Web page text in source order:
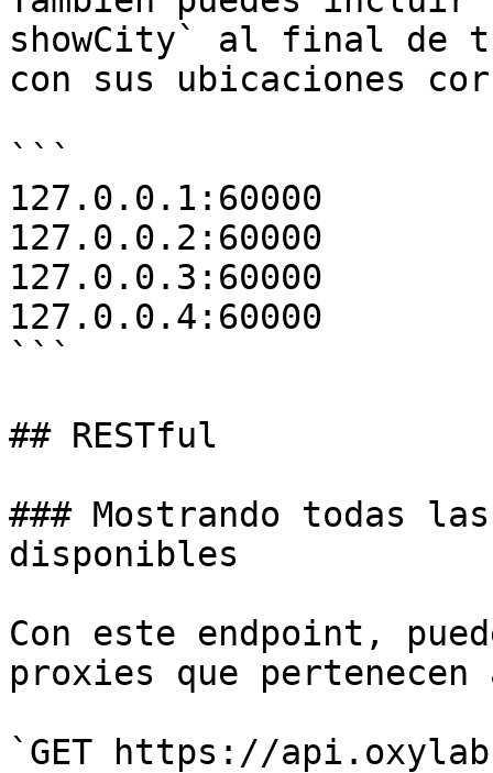
showCity` al final de
con sus ubicaciones
```
127.0.0.1:60000
127.0.0.2:60000
127.0.0.3:60000
127.0.0.4:60000
```
## RESTful
### Mostrando todas
disponibles
Con este endpoint,
proxies que
`GET https://